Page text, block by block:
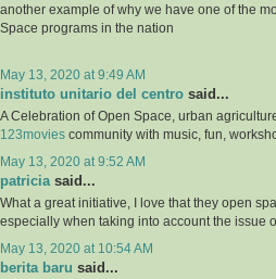
another example of why we have one of the
Space programs in the nation
May 13, 2020 at 9:49 AM
instituto unitario del centro said...
A Celebration of Open Space, urban
123movies community with music, fun,
May 13, 2020 at 9:52 AM
patricia said...
What a great initiative, I love that they open
especially when taking into account the issue
May 13, 2020 at 10:54 AM
berita baru said...